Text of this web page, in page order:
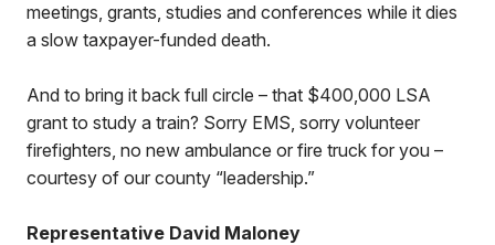
meetings, grants, studies and conferences while it dies
a slow taxpayer-funded death.
And to bring it back full circle – that $400,000 LSA
grant to study a train? Sorry EMS, sorry volunteer
firefighters, no new ambulance or fire truck for you –
courtesy of our county “leadership.”
Representative David Maloney